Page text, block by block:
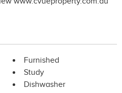
Furnished
Study
Dishwasher